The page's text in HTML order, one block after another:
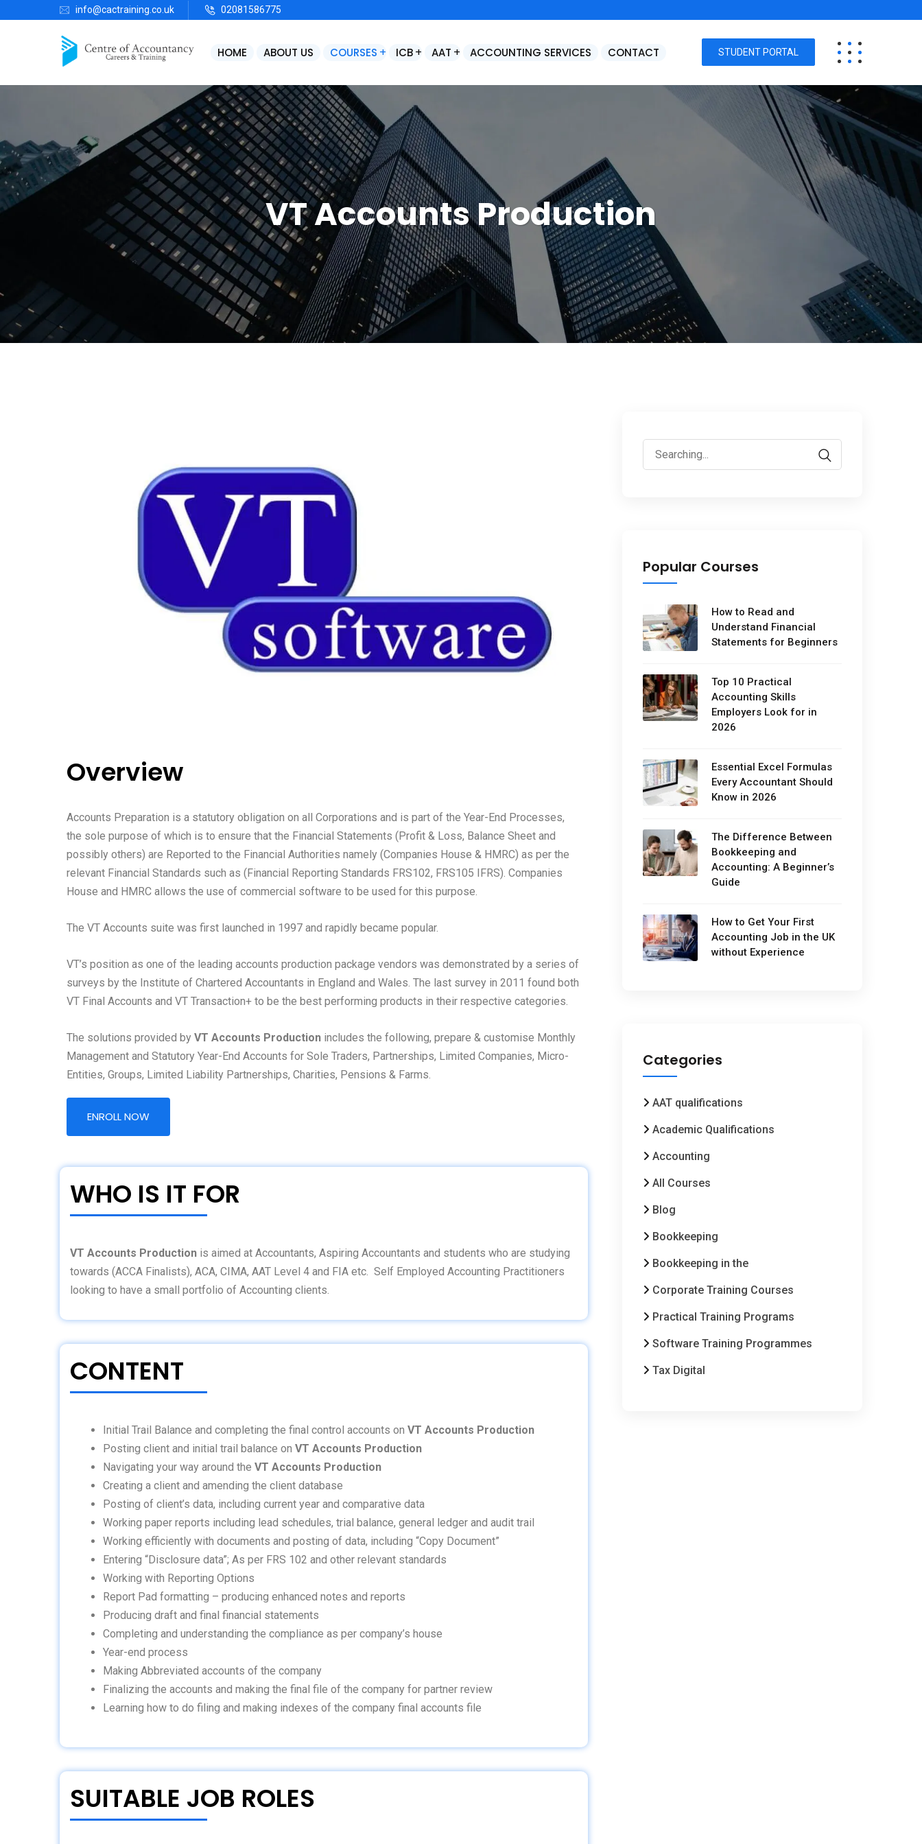
info@cactraining.co.uk 02081586775
HOME ABOUT US COURSES ICB AAT ACCOUNTING SERVICES CONTACT STUDENT PORTAL
VT Accounts Production
Overview
Accounts Preparation is a statutory obligation on all Corporations and is part of the Year-End Processes,
the sole purpose of which is to ensure that the Financial Statements (Profit & Loss, Balance Sheet and
possibly others) are Reported to the Financial Authorities namely (Companies House & HMRC) as per the
relevant Financial Standards such as (Financial Reporting Standards FRS102, FRS105 IFRS). Companies
House and HMRC allows the use of commercial software to be used for this purpose.
The VT Accounts suite was first launched in 1997 and rapidly became popular.
VT’s position as one of the leading accounts production package vendors was demonstrated by a series of
surveys by the Institute of Chartered Accountants in England and Wales. The last survey in 2011 found both
VT Final Accounts and VT Transaction+ to be the best performing products in their respective categories.
The solutions provided by VT Accounts Production includes the following, prepare & customise Monthly
Management and Statutory Year-End Accounts for Sole Traders, Partnerships, Limited Companies, Micro-
Entities, Groups, Limited Liability Partnerships, Charities, Pensions & Farms.
ENROLL NOW
WHO IS IT FOR
VT Accounts Production is aimed at Accountants, Aspiring Accountants and students who are studying
towards (ACCA Finalists), ACA, CIMA, AAT Level 4 and FIA etc. Self Employed Accounting Practitioners
looking to have a small portfolio of Accounting clients.
CONTENT
Initial Trail Balance and completing the final control accounts on VT Accounts Production
Posting client and initial trail balance on VT Accounts Production
Navigating your way around the VT Accounts Production
Creating a client and amending the client database
Posting of client’s data, including current year and comparative data
Working paper reports including lead schedules, trial balance, general ledger and audit trail
Working efficiently with documents and posting of data, including “Copy Document”
Entering “Disclosure data”; As per FRS 102 and other relevant standards
Working with Reporting Options
Report Pad formatting – producing enhanced notes and reports
Producing draft and final financial statements
Completing and understanding the compliance as per company’s house
Year-end process
Making Abbreviated accounts of the company
Finalizing the accounts and making the final file of the company for partner review
Learning how to do filing and making indexes of the company final accounts file
SUITABLE JOB ROLES
Popular Courses
How to Read and
Understand Financial
Statements for Beginners
Top 10 Practical
Accounting Skills
Employers Look for in
2026
Essential Excel Formulas
Every Accountant Should
Know in 2026
The Difference Between
Bookkeeping and
Accounting: A Beginner’s
Guide
How to Get Your First
Accounting Job in the UK
without Experience
Categories
AAT qualifications
Academic Qualifications
Accounting
All Courses
Blog
Bookkeeping
Bookkeeping in the
Corporate Training Courses
Practical Training Programs
Software Training Programmes
Tax Digital